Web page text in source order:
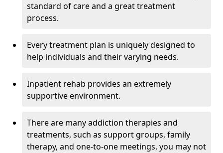
standard of care and a great treatment
process.
Every treatment plan is uniquely designed to
help individuals and their varying needs.
Inpatient rehab provides an extremely
supportive environment.
There are many addiction therapies and
treatments, such as support groups, family
therapy, and one-to-one meetings, you may not